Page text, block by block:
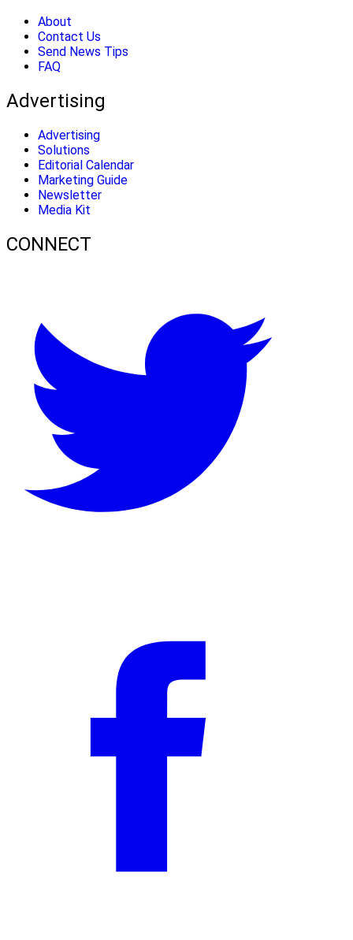
About
Contact Us
Send News Tips
FAQ
Advertising
Advertising
Solutions
Editorial Calendar
Marketing Guide
Newsletter
Media Kit
CONNECT